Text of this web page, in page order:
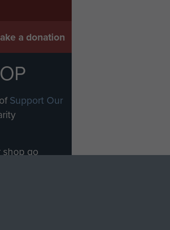
a donation
Support Our
shop go